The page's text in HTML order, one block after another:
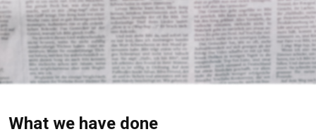
What we have done